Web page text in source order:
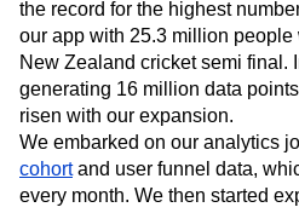
differ from one geographic
The scale of our data collection
the record for the highest
our app with 25.3 million
New Zealand cricket semi final.
generating 16 million data
risen with our expansion.
We embarked on our analytics